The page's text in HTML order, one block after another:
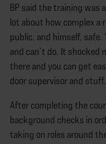
BP said the training was
lot about how complex a
public, and himself, safe.
and can’t do. It shocked
there and you can get
door supervisor and
After completing the
background checks in
taking on roles around